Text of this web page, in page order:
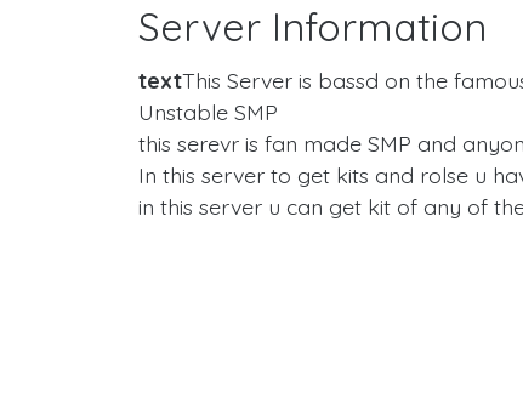
Server Information
textThis Server is bassd on the
Unstable SMP
this serevr is fan made SMP and
In this server to get kits and rolse u
in this server u can get kit of any of